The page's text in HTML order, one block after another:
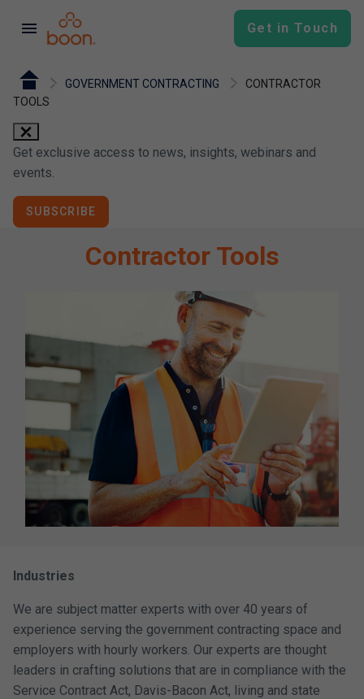
menu Get in Touch
GOVERNMENT CONTRACTING
CONTRACTOR
TOOLS
close
Get exclusive access to news, insights, webinars and
events.
SUBSCRIBE
Contractor Tools
Industries
We are subject matter experts with over 40 years of
experience serving the government contracting space and
employers with hourly workers. Our experts are thought
leaders in crafting solutions that are in compliance with the
Service Contract Act, Davis-Bacon Act, living and state